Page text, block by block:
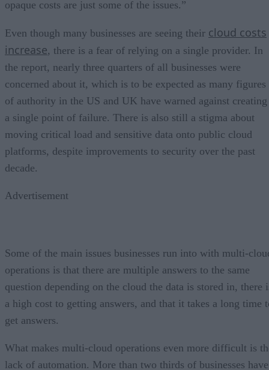
opaque costs are just some of the issues.”
Even though many businesses are seeing their cloud costs
increase, there is a fear of relying on a single provider. In
the report, nearly three quarters of all businesses were
concerned about it, which is to be expected as many figures
of authority in the US and UK have warned against creating
a single point of failure. There is also still a stigma about
moving critical load and sensitive data onto public cloud
platforms, despite improvements to security over the past
decade.
Advertisement
Some of the main issues businesses run into with multi-
operations is that there are multiple answers to the same
question depending on the cloud the data is stored in, there
a high cost to getting answers, and that it takes a long time
get answers.
What makes multi-cloud operations even more difficult is
lack of automation. More than two thirds of businesses have